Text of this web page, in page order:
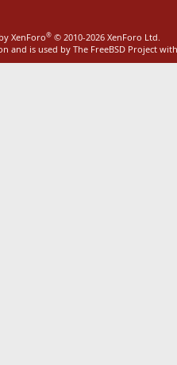
XenForo® © 2010-2026 XenForo Ltd.
and is used by The FreeBSD Project